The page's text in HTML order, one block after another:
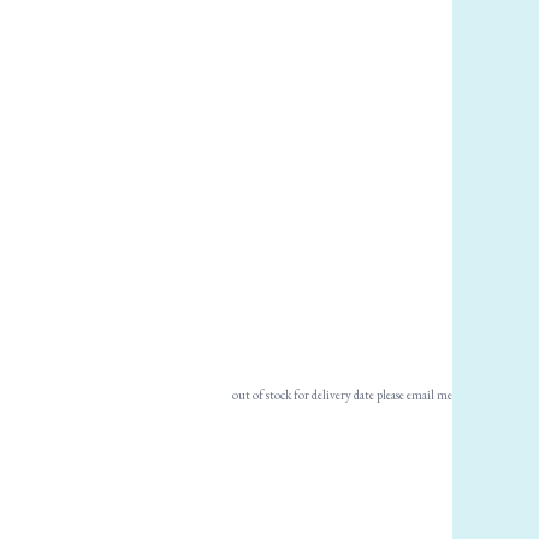
out of stock for delivery date please email me